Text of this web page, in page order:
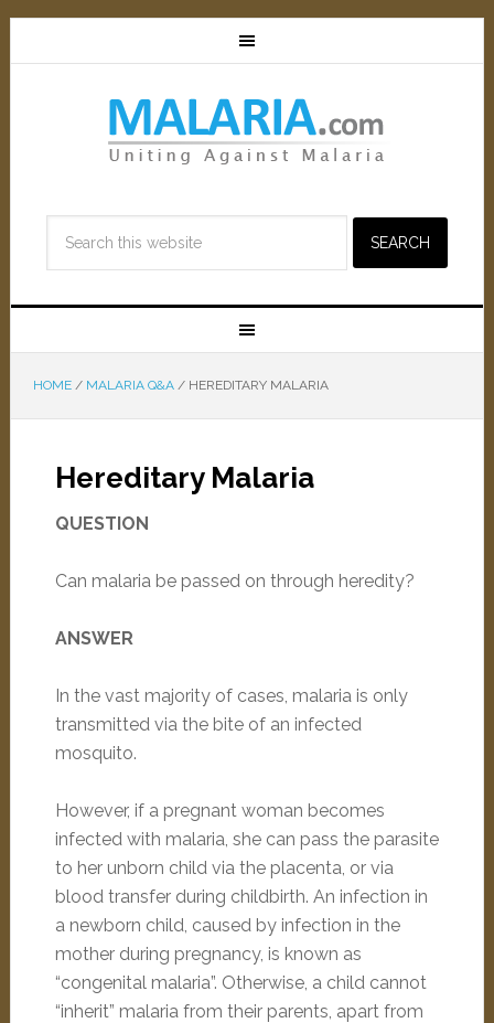
HOME / MALARIA Q&A /HEREDITARY MALARIA
Hereditary Malaria
QUESTION
Can malaria be passed on through heredity?
ANSWER
In the vast majority of cases, malaria is only
transmitted via the bite of an infected
mosquito.
However, if a pregnant woman becomes
infected with malaria, she can pass the parasite
to her unborn child via the placenta, or via
blood transfer during childbirth. An infection in
a newborn child, caused by infection in the
mother during pregnancy, is known as
“congenital malaria”. Otherwise, a child cannot
“inherit” malaria from their parents, apart from